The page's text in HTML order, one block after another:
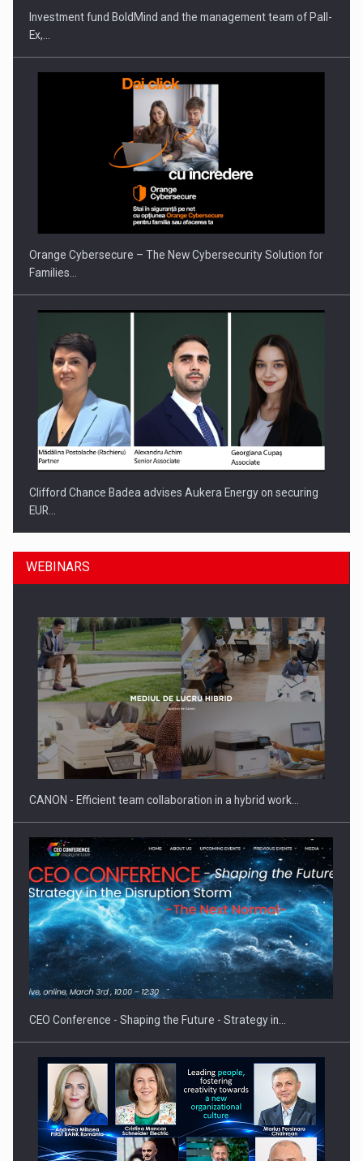
Investment fund BoldMind and the management team of Pall-
Ex,…
Orange Cybersecure – The New Cybersecurity Solution for
Families…
Clifford Chance Badea advises Aukera Energy on securing
EUR…
SEVEN DISTINGUISHED LEADERS FROM BUSINESS,
ACADEMIA AND PUBLIC INSTITUTIONS…
Hard Enduro Piatra Craiului 2026, fueled by OSCAR-branded
gas…
WEBINARS
CANON - Efficient team collaboration in a hybrid work…
CEO Conference - Shaping the Future - Strategy in…